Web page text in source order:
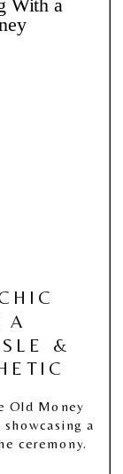
A
&
Old Money
a
ceremony.